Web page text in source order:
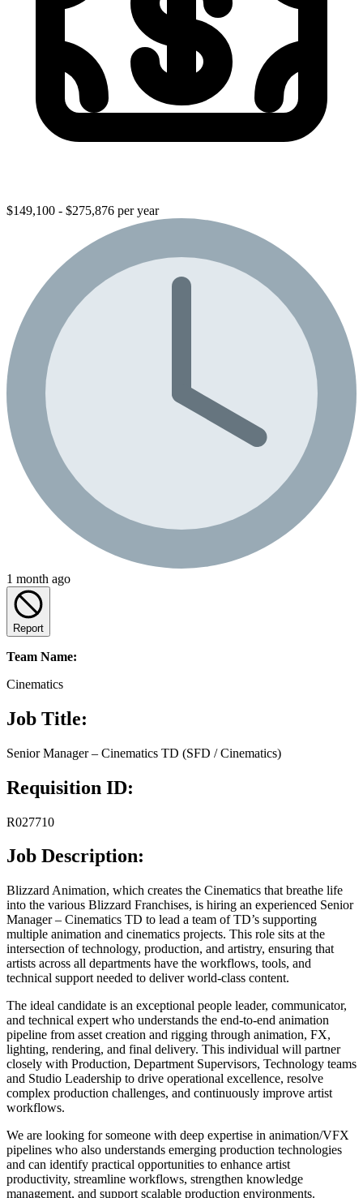
$149,100 - $275,876 per year
1 month ago
Report
Team Name:
Cinematics
Job Title:
Senior Manager – Cinematics TD (SFD / Cinematics)
Requisition ID:
R027710
Job Description:
Blizzard Animation, which creates the Cinematics that breathe life
into the various Blizzard Franchises, is hiring an experienced Senior
Manager – Cinematics TD to lead a team of TD’s supporting
multiple animation and cinematics projects. This role sits at the
intersection of technology, production, and artistry, ensuring that
artists across all departments have the workflows, tools, and
technical support needed to deliver world-class content.
The ideal candidate is an exceptional people leader, communicator,
and technical expert who understands the end-to-end animation
pipeline from asset creation and rigging through animation, FX,
lighting, rendering, and final delivery. This individual will partner
closely with Production, Department Supervisors, Technology teams
and Studio Leadership to drive operational excellence, resolve
complex production challenges, and continuously improve artist
workflows.
We are looking for someone with deep expertise in animation/VFX
pipelines who also understands emerging production technologies
and can identify practical opportunities to enhance artist
productivity, streamline workflows, strengthen knowledge
management, and support scalable production environments.